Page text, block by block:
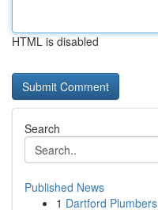
HTML is disabled
Search
Published News
1 Dartford